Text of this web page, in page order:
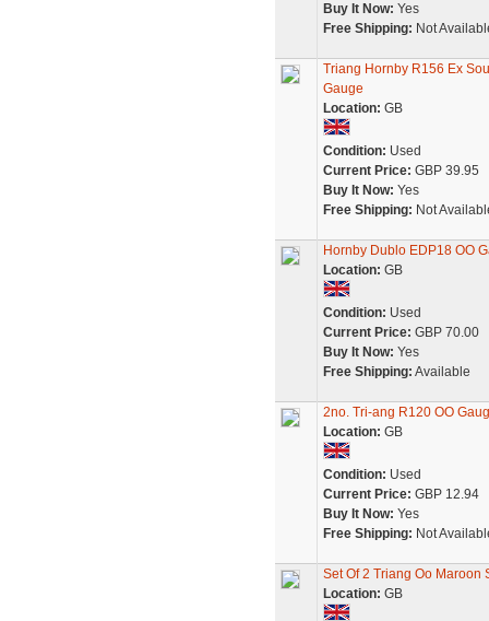
Buy It Now: Yes
Free Shipping: Not
Triang Hornby R156 Ex
Gauge
Location: GB
Condition: Used
Current Price: GBP 39.95
Buy It Now: Yes
Free Shipping: Not
Hornby Dublo EDP18 OO
Location: GB
Condition: Used
Current Price: GBP 70.00
Buy It Now: Yes
Free Shipping: Available
2no. Tri-ang R120 OO
Location: GB
Condition: Used
Current Price: GBP 12.94
Buy It Now: Yes
Free Shipping: Not
Set Of 2 Triang Oo Maroon
Location: GB